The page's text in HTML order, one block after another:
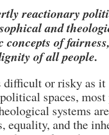
reactionary
and
concepts of
of all people.
difficult or risky as
spaces, most
systems
equality, and the